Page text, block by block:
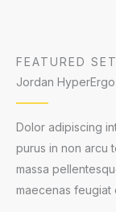
FEATURED
Jordan
Dolor adipiscing
purus in non arcu
massa
maecenas feugiat